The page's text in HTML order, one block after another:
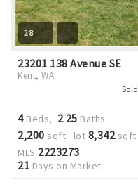
28
23201 138 Avenue SE
Kent, WA
Sold
4Beds, 2.25 Baths
2,200 sqft lot 8,342sqft
MLS 2223273
21 Days on Market